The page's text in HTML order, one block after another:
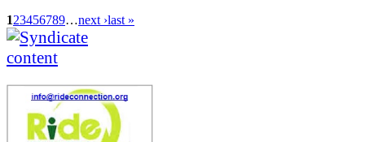
123456789…next ›last »